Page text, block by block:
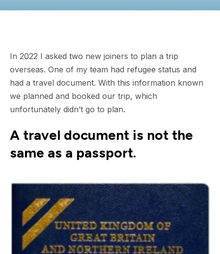
In 2022 I asked two new joiners to plan a trip
overseas. One of my team had refugee status and
had a travel document. With this information known
we planned and booked our trip, which
unfortunately didn’t go to plan.
A travel document is not the
same as a passport.